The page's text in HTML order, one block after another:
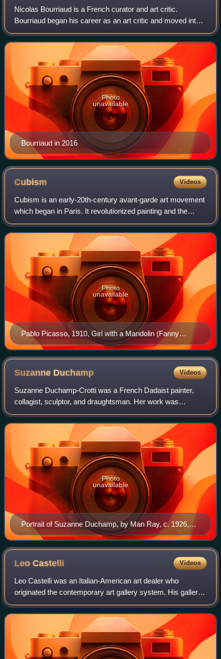
Nicolas Bourriaud is a French curator and art critic.
Bourriaud began his career as an art critic and moved into
curating in 1990. Bourriaud is best known for his desire to
observe and nominate "tende
Bourriaud in 2016
Photo
unavailable
Cubism Videos
Cubism is an early-20th-century avant-garde art movement
which began in Paris. It revolutionized painting and the
visual arts, and sparked artistic innovations in music, ballet,
literature, and archit
Pablo Picasso, 1910, Girl with a Mandolin (Fanny
Tellier), oil on canvas, 100.3 × 73.6 cm, Museum of
Modern Art, New York
Photo
unavailable
Suzanne Duchamp Videos
Suzanne Duchamp-Crotti was a French Dadaist painter,
collagist, sculptor, and draughtsman. Her work was
significant to the development of Paris Dada and
modernism and her drawings and collages explore
Portrait of Suzanne Duchamp, by Man Ray, c. 1926,
Paris
Photo
unavailable
LeoCastelli Videos
Leo Castelli was an Italian-American art dealer who
originated the contemporary art gallery system. His gallery
showcased contemporary art for five decades. Among the
movements shown were Surrealism,